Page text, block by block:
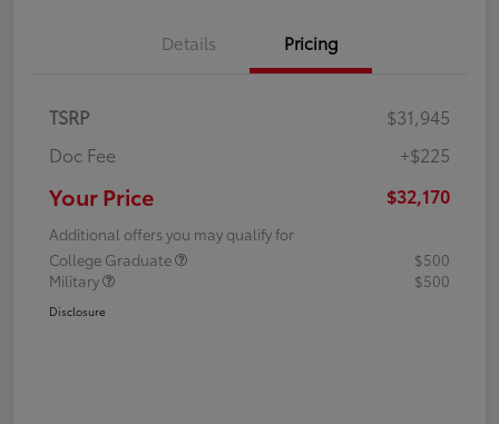
Details Pricing
TSRP
$31,945
Doc Fee
+$225
Your Price $32,170
Additional offers you may qualify for
College Graduate
$500
Military
$500
Disclosure